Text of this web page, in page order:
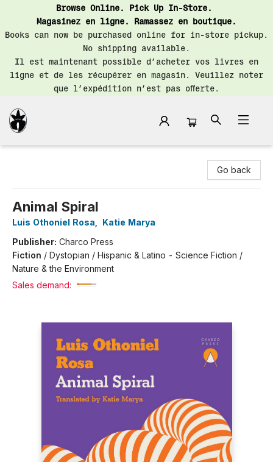
Browse Online. Pick Up In-Store.
Magasinez en ligne. Ramassez en boutique.
Books can now be purchased online for in-store pickup.
No shipping available.
Il est maintenant possible d’acheter vos livres en
ligne et de les récupérer en magasin. Veuillez noter
que l’expédition n’est pas offerte.
Go back
Animal Spiral
Luis Othoniel Rosa
Katie Marya
Publisher: Charco Press
Fiction / Dystopian / Hispanic & Latino - Science Fiction /
Nature & the Environment
Sales demand: